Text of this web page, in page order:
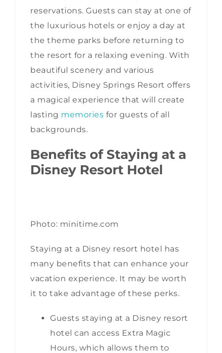
reservations. Guests can stay at one of
the luxurious hotels or enjoy a day at
the theme parks before returning to
the resort for a relaxing evening. With
beautiful scenery and various
activities, Disney Springs Resort offers
a magical experience that will create
lasting memories for guests of all
backgrounds.
Benefits of Staying at a
Disney Resort Hotel
Photo: minitime.com
Staying at a Disney resort hotel has
many benefits that can enhance your
vacation experience. It may be worth
it to take advantage of these perks.
Guests staying at a Disney resort
hotel can access Extra Magic
Hours, which allows them to